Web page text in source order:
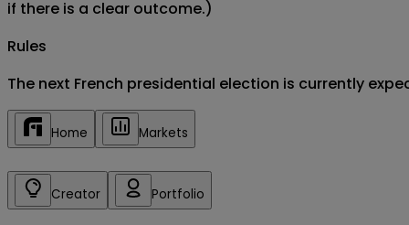
if there is a clear outcome.)
Rules
The next French presidential election is currently
Home Markets
Creator Portfolio